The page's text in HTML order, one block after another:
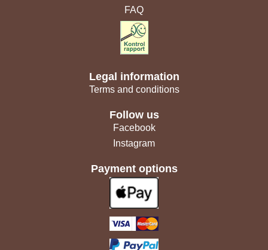
FAQ
Legal information
Terms and conditions
Follow us
Facebook
Instagram
Payment options